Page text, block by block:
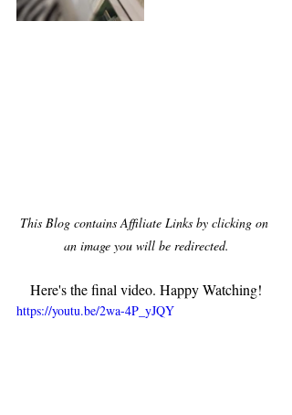
This Blog contains Affiliate Links by clicking on
an image you will be redirected.
Here's the final video. Happy Watching!
https://youtu.be/2wa-4P_yJQY